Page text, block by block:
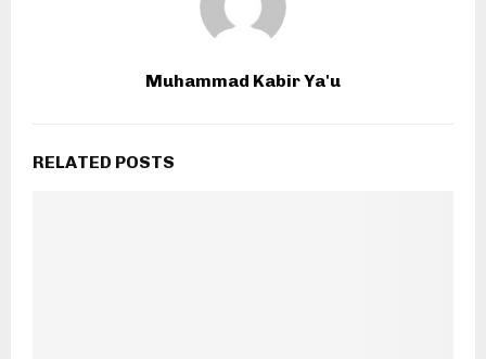
Muhammad Kabir Ya'u
RELATED POSTS